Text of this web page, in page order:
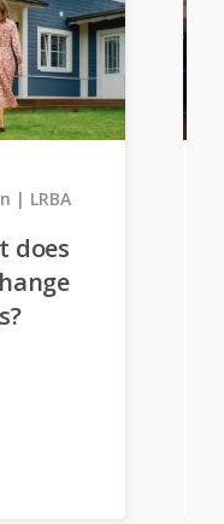
does
LRBA